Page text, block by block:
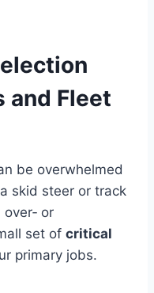
and Fleet
be overwhelmed
skid steer or track
or
set of critical
primary jobs.